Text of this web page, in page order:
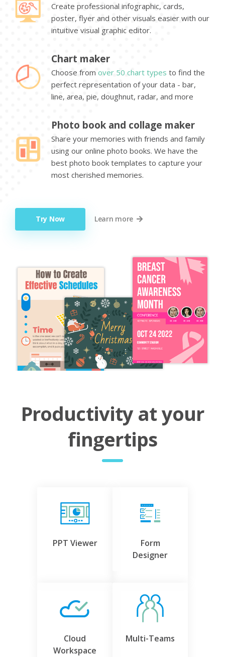
Create professional infographic, cards,
poster, flyer and other visuals easier with our
intuitive visual graphic editor.
Chart maker
Choose from over 50 chart types to find the
perfect representation of your data - bar,
line, area, pie, doughnut, radar, and more
Photo book and collage maker
Share your memories with friends and family
using our online photo books. We have the
best photo book templates to capture your
most cherished memories.
Try Now Learn more
Productivity at your
fingertips
PPT Viewer
Form
Designer
Cloud
Workspace
Multi-Teams